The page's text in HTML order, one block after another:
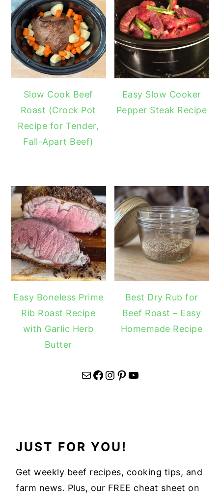
Slow Cook Beef
Roast (Crock Pot
Recipe for Tender,
Fall-Apart Beef)
Easy Slow Cooker
Pepper Steak Recipe
Easy Boneless Prime
Rib Roast Recipe
with Garlic Herb
Butter
Best Dry Rub for
Beef Roast – Easy
Homemade Recipe
Mail Facebook Instagram Pinterest YouTube
JUST FOR YOU!
Get weekly beef recipes, cooking tips, and
farm news. Plus, our FREE cheat sheet on